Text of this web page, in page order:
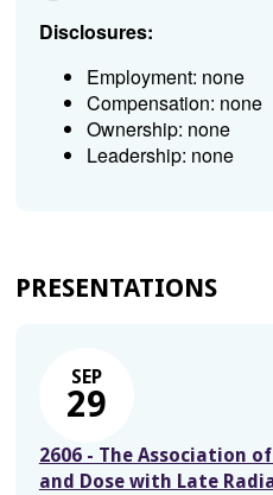
Disclosures:
Employment: none
Compensation: none
Ownership: none
Leadership: none
PRESENTATIONS
SEP
29
2606 - The Association
and Dose with Late